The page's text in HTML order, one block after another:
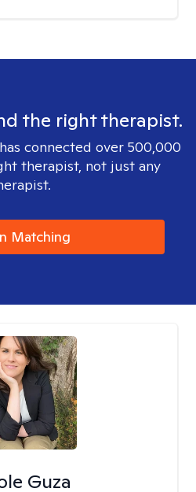
the right therapist.
connected over 500,000
therapist, not just any
Matching
Guza